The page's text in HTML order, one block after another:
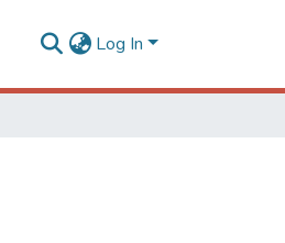
Log In